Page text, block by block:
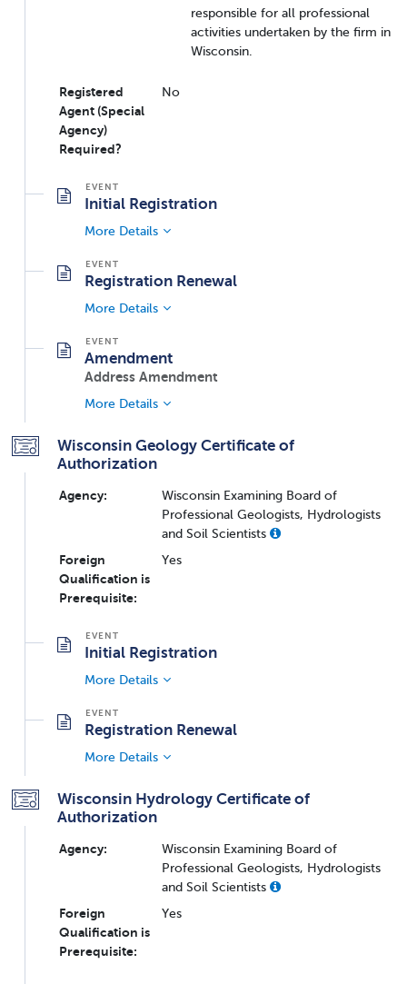
responsible for all professional
activities undertaken by the firm in
Wisconsin.
Registered
Agent (Special
Agency)
Required?
No
Initial Registration
More Details
Registration Renewal
More Details
Amendment
Address Amendment
More Details
Wisconsin Geology Certificate of
Authorization
Agency:
Wisconsin Examining Board of
Professional Geologists, Hydrologists
and Soil Scientists
Foreign
Qualification is
Prerequisite:
Yes
Initial Registration
More Details
Registration Renewal
More Details
Wisconsin Hydrology Certificate of
Authorization
Agency:
Wisconsin Examining Board of
Professional Geologists, Hydrologists
and Soil Scientists
Foreign
Qualification is
Prerequisite:
Yes